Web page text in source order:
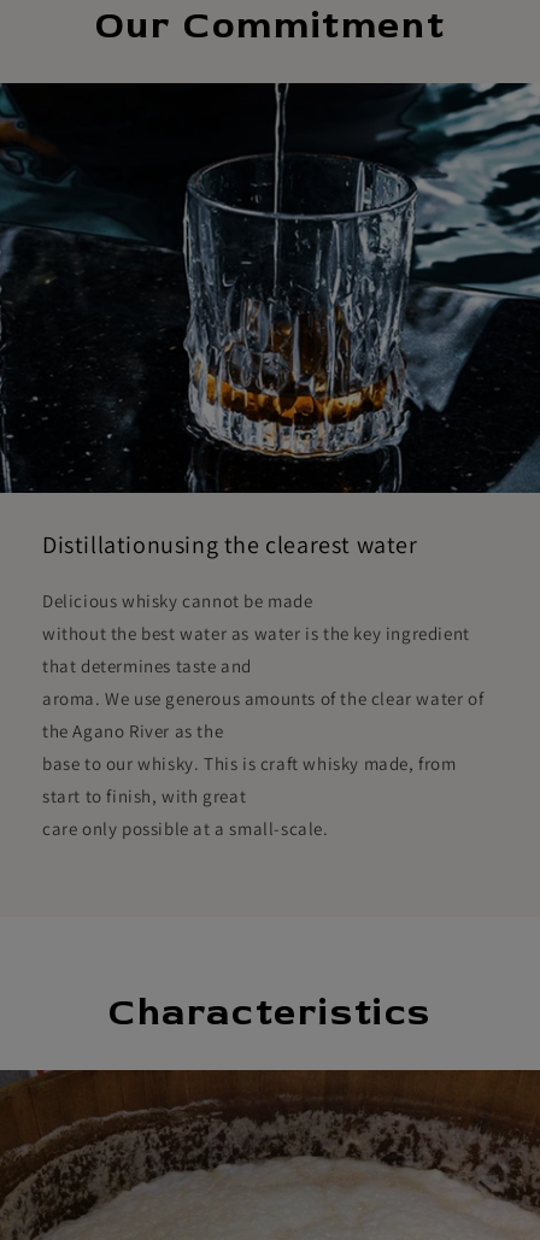
Our Commitment
Distillationusing the clearest water
Delicious whisky cannot be made
without the best water as water is the key ingredient
that determines taste and
aroma. We use generous amounts of the clear water of
the Agano River as the
base to our whisky. This is craft whisky made, from
start to finish, with great
care only possible at a small-scale.
Characteristics